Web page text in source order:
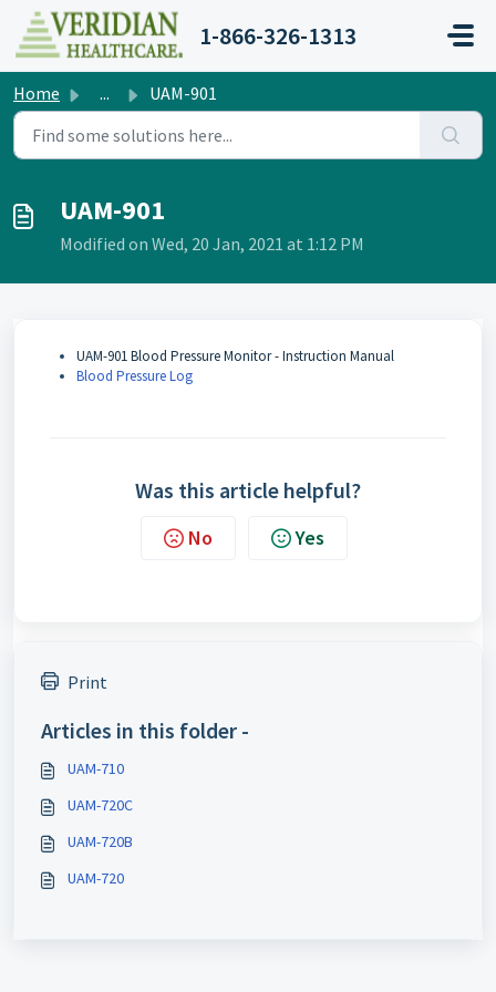
Skip to main content
1-866-326-1313
Home ... UAM-901
UAM-901
Modified on Wed, 20 Jan, 2021 at 1:12 PM
UAM-901 Blood Pressure Monitor - Instruction Manual
Blood Pressure Log
Was this article helpful?
No Yes
Print
Articles in this folder -
UAM-710
UAM-720C
UAM-720B
UAM-720